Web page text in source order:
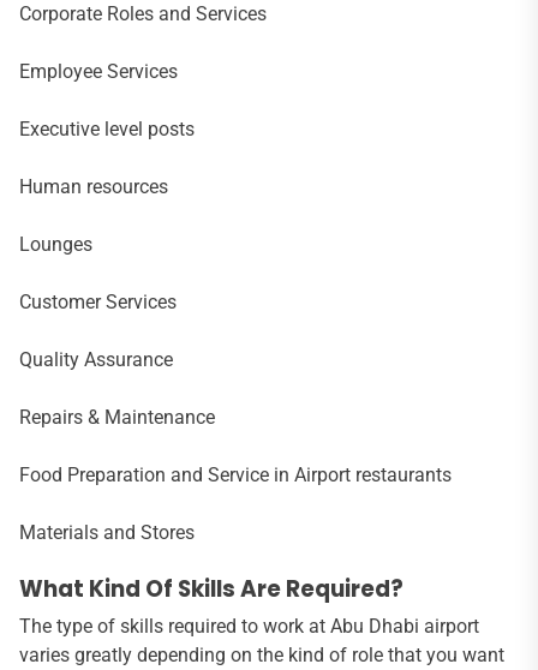
Corporate Roles and Services
Employee Services
Executive level posts
Human resources
Lounges
Customer Services
Quality Assurance
Repairs & Maintenance
Food Preparation and Service in Airport restaurants
Materials and Stores
What Kind Of Skills Are Required?
The type of skills required to work at Abu Dhabi airport
varies greatly depending on the kind of role that you want